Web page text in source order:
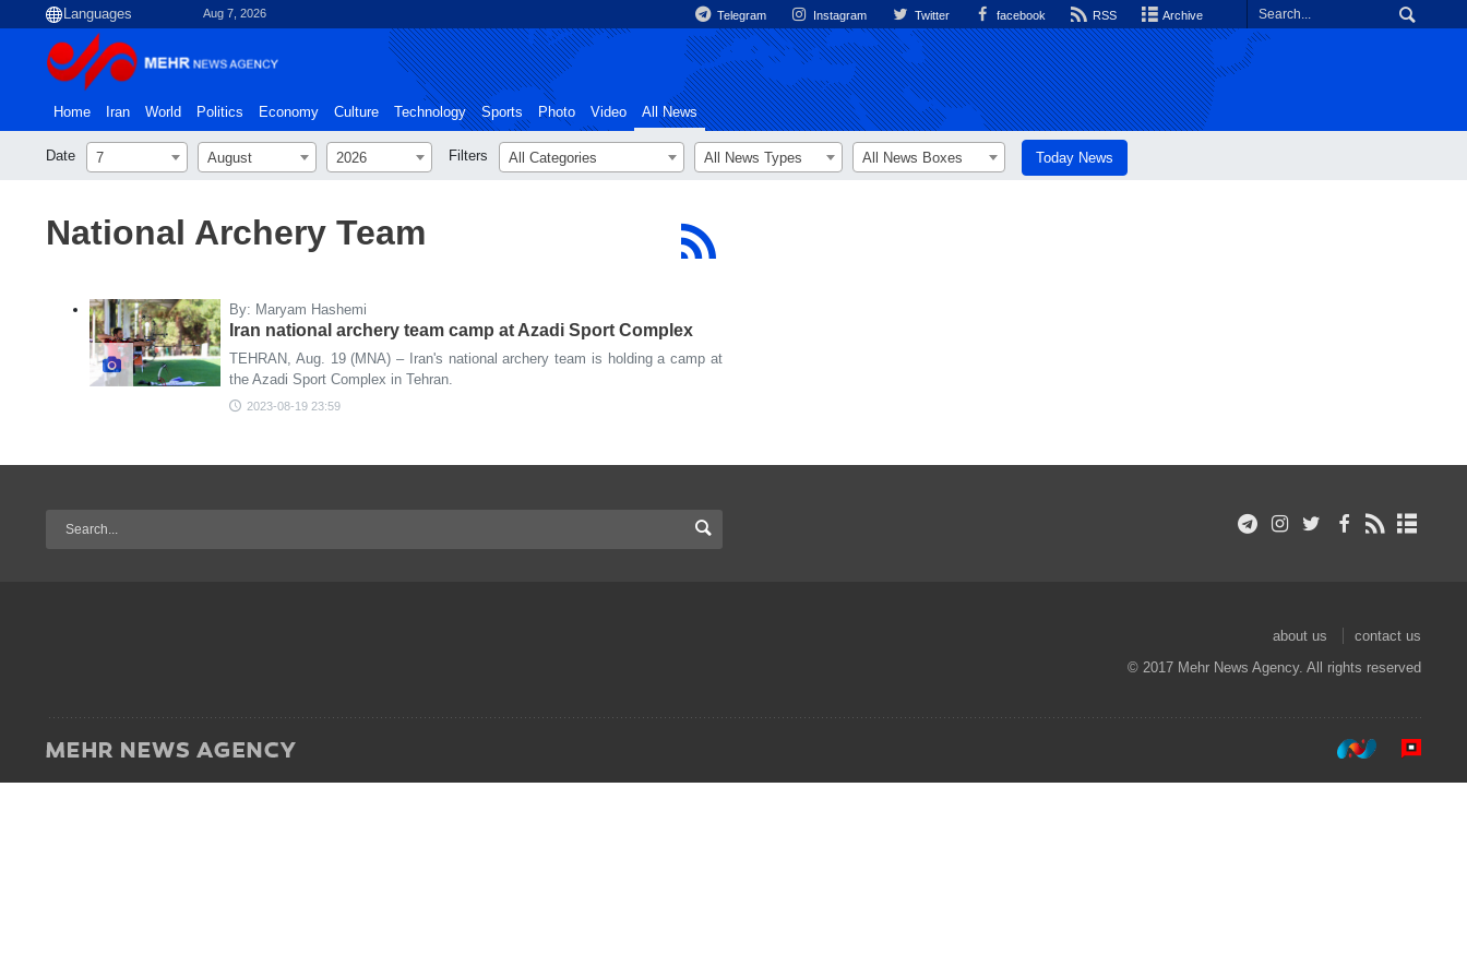
Aug 7, 2026 Telegram Instagram Twitter facebook RSS Archive
Home Iran World Politics Economy Culture Technology Sports Photo Video All News
Date 7 August 2026 Filters All Categories All News Types All News Boxes Today News
National Archery Team
By: Maryam Hashemi
Iran national archery team camp at Azadi Sport Complex
TEHRAN, Aug. 19 (MNA) – Iran's national archery team is holding a camp at
the Azadi Sport Complex in Tehran.
2023-08-19 23:59
about us
contact us
© 2017 Mehr News Agency. All rights reserved